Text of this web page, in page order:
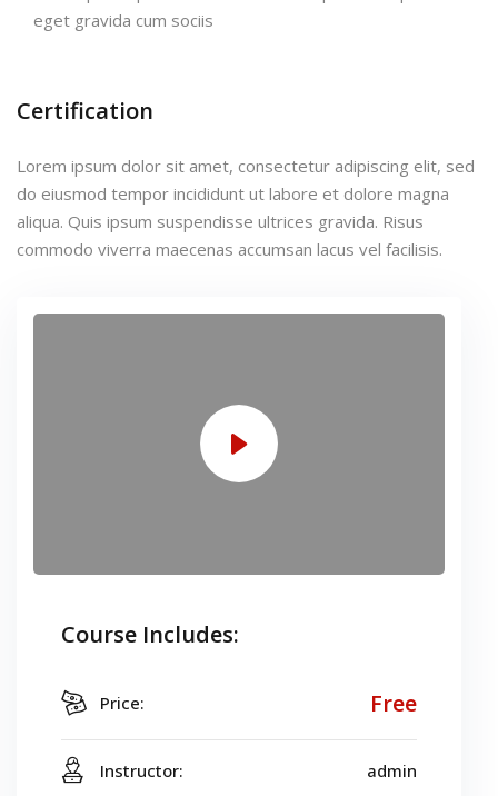
eget gravida cum sociis
Certification
Lorem ipsum dolor sit amet, consectetur adipiscing elit, sed
do eiusmod tempor incididunt ut labore et dolore magna
aliqua. Quis ipsum suspendisse ultrices gravida. Risus
commodo viverra maecenas accumsan lacus vel facilisis.
Course Includes:
Price: Free
Instructor: admin